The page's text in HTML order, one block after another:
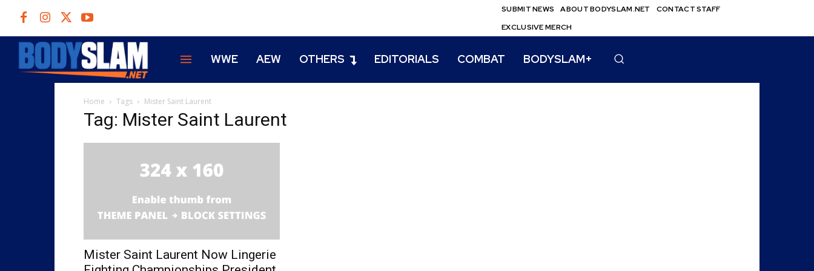
SUBMIT NEWS ABOUT BODYSLAM.NET
CONTACT STAFF
EXCLUSIVE MERCH
WWE AEW OTHERS EDITORIALS COMBAT BODYSLAM+
Home Tags Mister Saint Laurent
Tag: Mister Saint Laurent
Mister Saint Laurent Now Lingerie